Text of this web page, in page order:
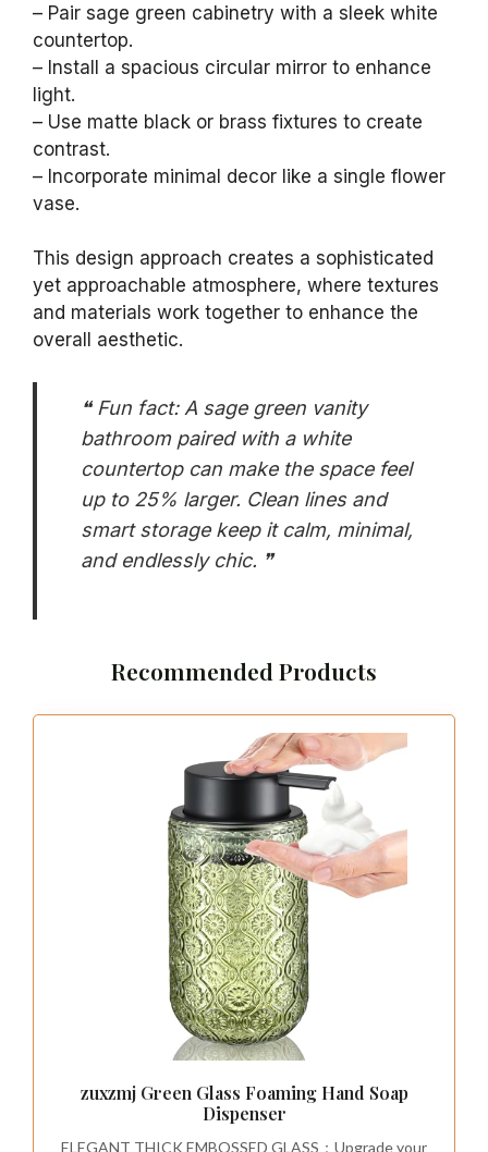
– Pair sage green cabinetry with a sleek white
countertop.
– Install a spacious circular mirror to enhance
light.
– Use matte black or brass fixtures to create
contrast.
– Incorporate minimal decor like a single flower
vase.
This design approach creates a sophisticated
yet approachable atmosphere, where textures
and materials work together to enhance the
overall aesthetic.
❝ Fun fact: A sage green vanity
bathroom paired with a white
countertop can make the space feel
up to 25% larger. Clean lines and
smart storage keep it calm, minimal,
and endlessly chic. ❞
Recommended Products
zuxzmj Green Glass Foaming Hand Soap
Dispenser
ELEGANT THICK EMBOSSED GLASS：Upgrade your